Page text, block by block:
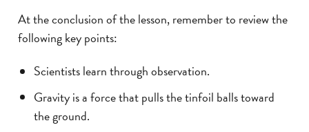
At the conclusion of the lesson, remember to review the
following key points:
Scientists learn through observation.
Gravity is a force that pulls the tinfoil balls toward
the ground.